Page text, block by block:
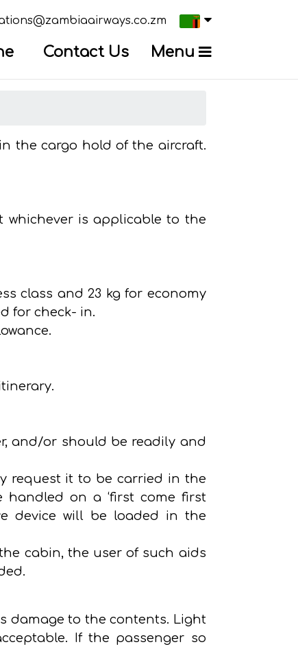
on
Current
.
Enter,
to
Contact Us Menu
the cargo hold of the aircraft.
whichever is applicable to the
class and 23 kg for economy
for check- in.
and/or should be readily and
request it to be carried in the
handled on a ‘first come first
device will be loaded in the
cabin, the user of such aids
damage to the contents. Light
If the passenger so